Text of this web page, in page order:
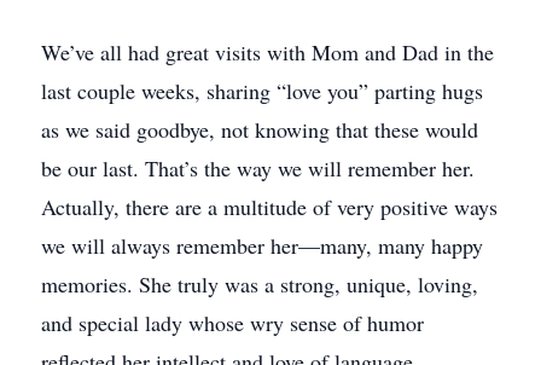
We’ve all had great visits with Mom and Dad in the
last couple weeks, sharing “love you” parting hugs
as we said goodbye, not knowing that these would
be our last. That’s the way we will remember her.
Actually, there are a multitude of very positive ways
we will always remember her—many, many happy
memories. She truly was a strong, unique, loving,
and special lady whose wry sense of humor